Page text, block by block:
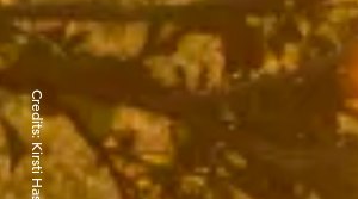
Credits: